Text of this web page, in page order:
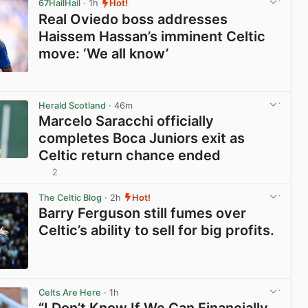
67HailHail · 1h Hot!
Real Oviedo boss addresses
Haissem Hassan’s imminent Celtic
move: ‘We all know’
Herald Scotland · 46m
Marcelo Saracchi officially
completes Boca Juniors exit as
Celtic return chance ended
2
The Celtic Blog · 2h Hot!
Barry Ferguson still fumes over
Celtic’s ability to sell for big profits.
Celts Are Here · 1h